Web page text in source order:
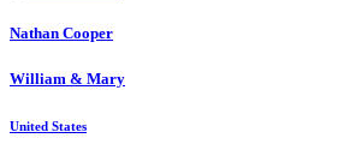
Nathan Cooper
William & Mary
United States